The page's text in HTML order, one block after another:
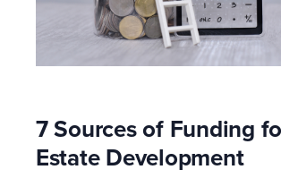
7 Sources of Funding
Estate Development